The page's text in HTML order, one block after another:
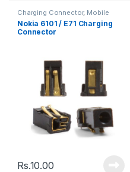
Charging Connector, Mobile
Spare Parts
Nokia 6101 / E71 Charging
Connector
Rs.10.00